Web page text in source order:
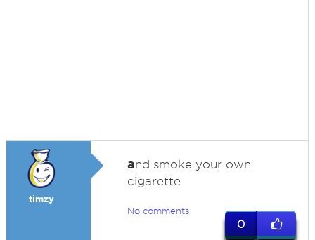
timzy
and smoke your own
cigarette
No comments
0